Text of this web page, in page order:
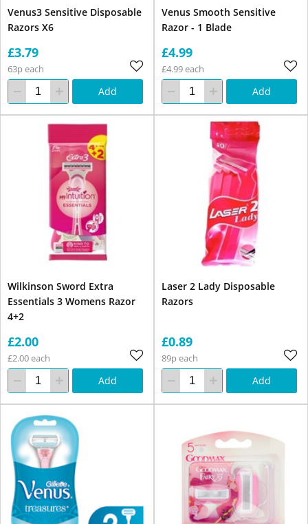
Venus3 Sensitive Disposable
Razors X6
£3.79
63p each
Add
Venus Smooth Sensitive
Razor - 1 Blade
£4.99
£4.99 each
Add
Wilkinson Sword Extra
Essentials 3 Womens Razor
4+2
£2.00
£2.00 each
Add
Laser 2 Lady Disposable
Razors
£0.89
89p each
Add